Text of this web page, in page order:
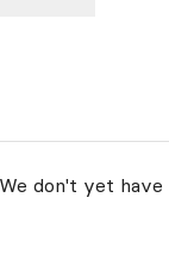
don't yet